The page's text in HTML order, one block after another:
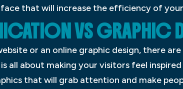
that will increase the efficiency of
VS GRAPHIC
or an online graphic design, there
all about making your visitors feel
that will grab attention and make